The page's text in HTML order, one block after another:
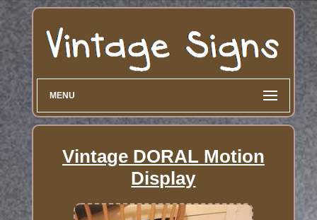
MENU
Vintage DORAL Motion
Display